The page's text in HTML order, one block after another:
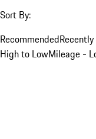
Sort By:
Recommended
High to LowMileage -